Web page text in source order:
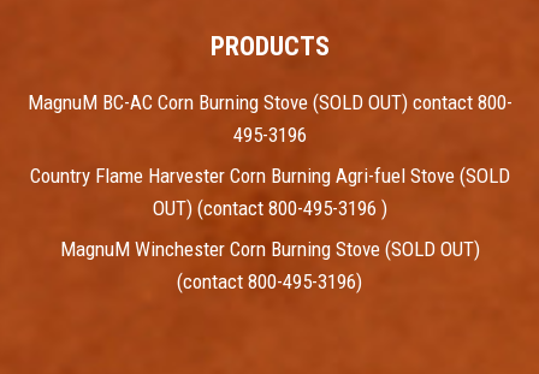
PRODUCTS
MagnuM BC-AC Corn Burning Stove (SOLD OUT) contact 800-
495-3196
Country Flame Harvester Corn Burning Agri-fuel Stove (SOLD
OUT) (contact 800-495-3196 )
MagnuM Winchester Corn Burning Stove (SOLD OUT)
(contact 800-495-3196)